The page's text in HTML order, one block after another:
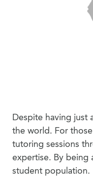
Despite having just
the world. For
tutoring sessions
expertise. By being
student population.